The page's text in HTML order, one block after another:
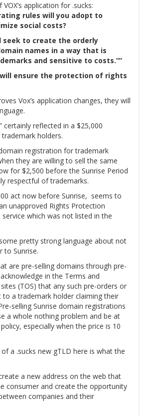
application for .sucks:
rules will you adopt to
social costs?
seek to create the orderly
names in a way that is
and sensitive to costs.””
ensure the protection of rights
Vox’s application changes, they will
certainly reflected in a $25,000
holders.
registration for trademark
they are willing to sell the same
for $2,500 before the Sunrise Period
respectful of trademarks.
act now before Sunrise, seems to
unapproved Rights Protection
which was not listed in the
pretty strong language about not
to Sunrise.
are pre-selling domains through pre-
in the Terms and
(TOS) that any such pre-orders or
to a trademark holder claiming their
selling Sunrise domain registrations
a whole nothing problem and be at
especially when the price is 10
a .sucks new gTLD here is what the
a new address on the web that
consumer and create the opportunity
companies and their